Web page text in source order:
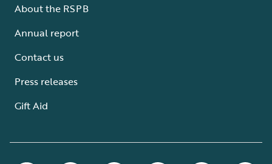
About the RSPB
Annual report
Contact us
Press releases
Gift Aid